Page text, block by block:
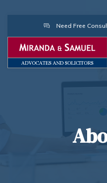
Need Free